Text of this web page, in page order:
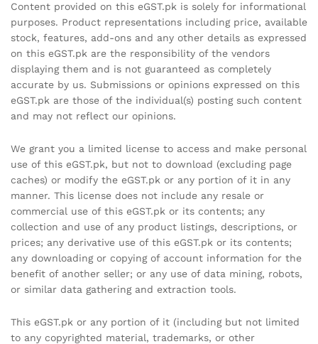
Content provided on this eGST.pk is solely for informational
purposes. Product representations including price, available
stock, features, add-ons and any other details as expressed
on this eGST.pk are the responsibility of the vendors
displaying them and is not guaranteed as completely
accurate by us. Submissions or opinions expressed on this
eGST.pk are those of the individual(s) posting such content
and may not reflect our opinions.
We grant you a limited license to access and make personal
use of this eGST.pk, but not to download (excluding page
caches) or modify the eGST.pk or any portion of it in any
manner. This license does not include any resale or
commercial use of this eGST.pk or its contents; any
collection and use of any product listings, descriptions, or
prices; any derivative use of this eGST.pk or its contents;
any downloading or copying of account information for the
benefit of another seller; or any use of data mining, robots,
or similar data gathering and extraction tools.
This eGST.pk or any portion of it (including but not limited
to any copyrighted material, trademarks, or other